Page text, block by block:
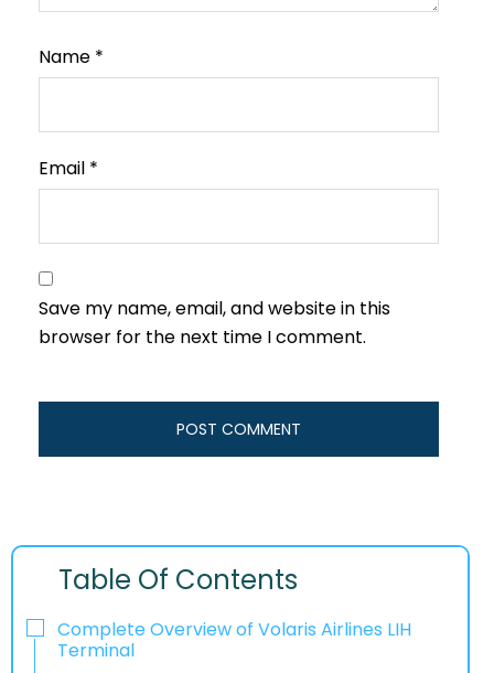
Name *
Email *
Save my name, email, and website in this
browser for the next time I comment.
Table Of Contents
Complete Overview of Volaris Airlines LIH
Terminal